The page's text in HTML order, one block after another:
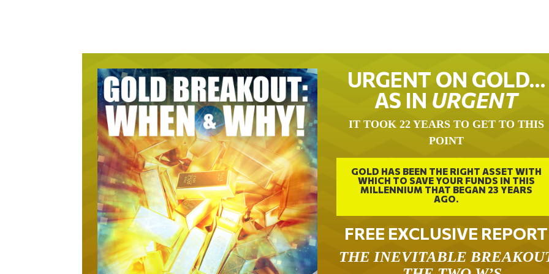
URGENT ON GOLD…
AS IN URGENT
IT TOOK 22 YEARS TO GET TO THIS
POINT
GOLD HAS BEEN THE RIGHT ASSET WITH
WHICH TO SAVE YOUR FUNDS IN THIS
MILLENNIUM THAT BEGAN 23 YEARS
AGO.
FREE EXCLUSIVE REPORT
THE INEVITABLE